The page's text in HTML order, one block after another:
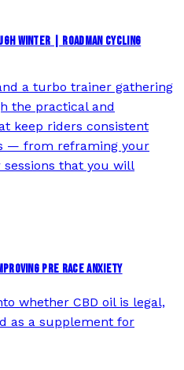
WINTER | ROADMAN CYCLING
a turbo trainer gathering
the practical and
keep riders consistent
— from reframing your
that you will
PRE RACE ANXIETY
whether CBD oil is legal,
as a supplement for